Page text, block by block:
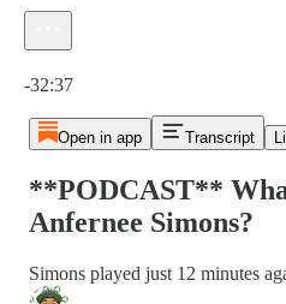
-32:37
Open in app Transcript
**PODCAST**
Anfernee Simons?
Simons played just 12 minutes